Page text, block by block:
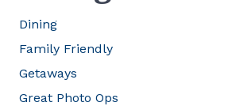
Dining
Family Friendly
Getaways
Great Photo Ops